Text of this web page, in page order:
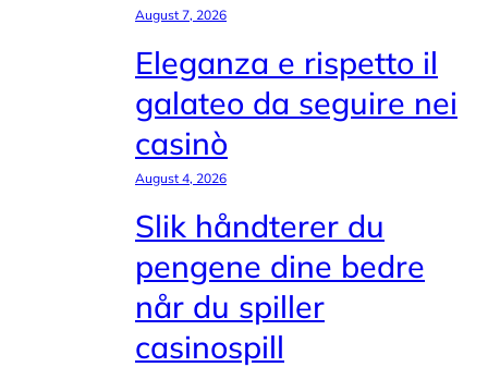
August 7, 2026
Eleganza e rispetto il
galateo da seguire nei
casinò
August 4, 2026
Slik håndterer du
pengene dine bedre
når du spiller
casinospill